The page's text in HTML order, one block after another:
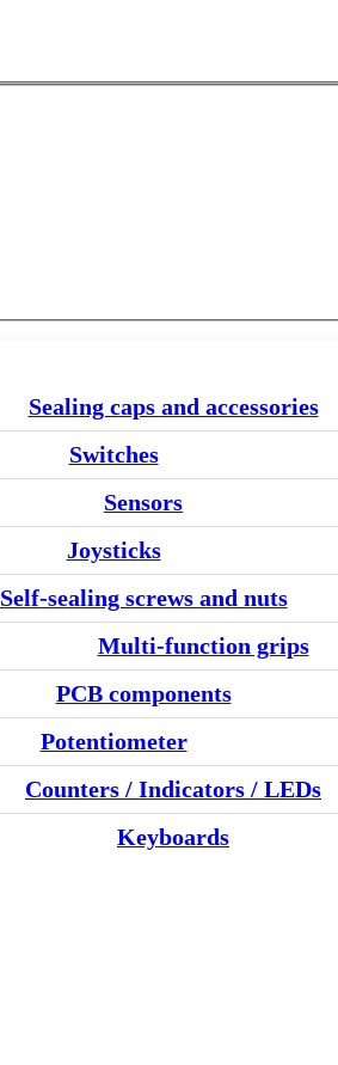
Sealing caps and accessories
Switches
Sensors
Joysticks
Self-sealing screws and nuts
Multi-function grips
PCB components
Potentiometer
Counters / Indicators / LEDs
Keyboards